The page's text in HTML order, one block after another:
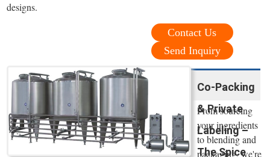
designs.
Contact Us
Send Inquiry
Co-Packing
& Private
Labeling –
The Spice
From sourcing
your ingredients
to blending and
packaging, we're